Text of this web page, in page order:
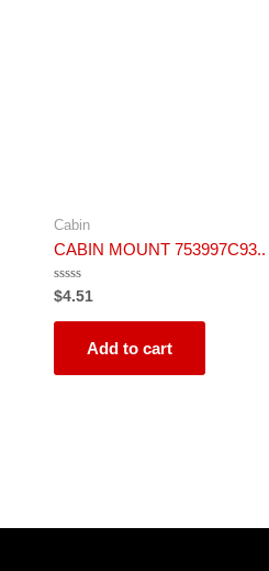
Cabin
CABIN MOUNT 753997C93..
Rated
0
out
$4.51
Add to cart